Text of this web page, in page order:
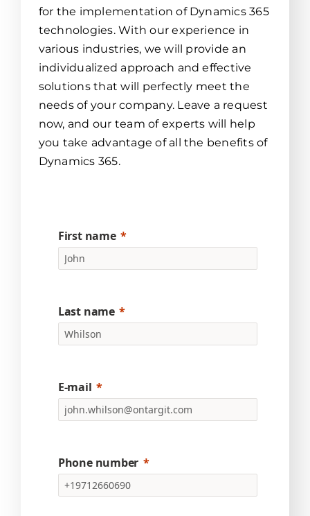
for the implementation of Dynamics 365
technologies. With our experience in
various industries, we will provide an
individualized approach and effective
solutions that will perfectly meet the
needs of your company. Leave a request
now, and our team of experts will help
you take advantage of all the benefits of
Dynamics 365.
First name
Last name
E-mail
Phone number